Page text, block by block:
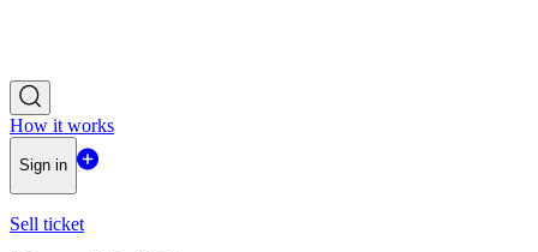
How it works
Sign in
Sell ticket